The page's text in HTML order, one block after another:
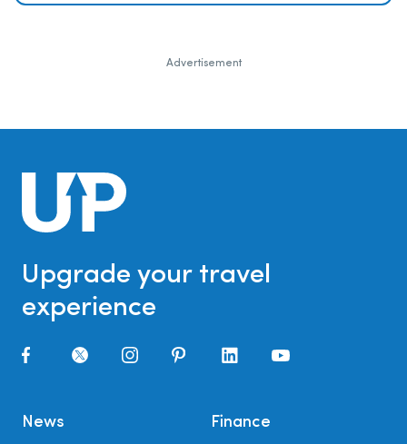
Advertisement
Upgrade your travel
experience
News
Finance